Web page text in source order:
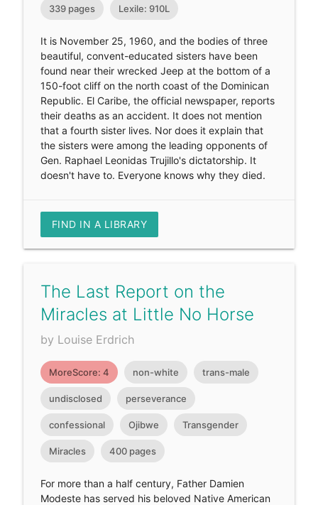
339 pages Lexile: 910L
It is November 25, 1960, and the bodies of three
beautiful, convent-educated sisters have been
found near their wrecked Jeep at the bottom of a
150-foot cliff on the north coast of the Dominican
Republic. El Caribe, the official newspaper, reports
their deaths as an accident. It does not mention
that a fourth sister lives. Nor does it explain that
the sisters were among the leading opponents of
Gen. Raphael Leonidas Trujillo's dictatorship. It
doesn't have to. Everyone knows why they died.
FIND IN A LIBRARY
The Last Report on the
Miracles at Little No Horse
by Louise Erdrich
MoreScore: 4 non-white trans-male
undisclosed perseverance
confessional Ojibwe Transgender
Miracles 400 pages
For more than a half century, Father Damien
Modeste has served his beloved Native American